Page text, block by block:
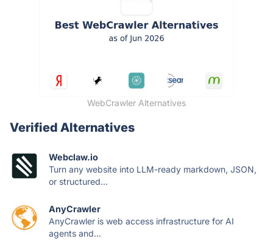
WebCrawler Alternatives
Verified Alternatives
Webclaw.io
Turn any website into LLM-ready markdown, JSON,
or structured...
AnyCrawler
AnyCrawler is web access infrastructure for AI
agents and...